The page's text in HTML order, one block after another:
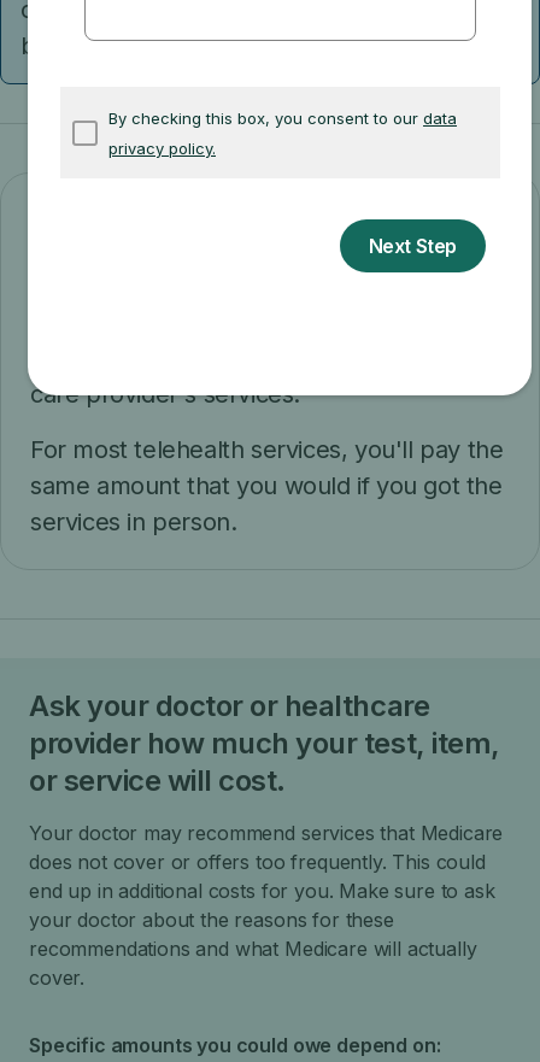
check with them to find out what telehealth
benefits may be available.
care provider's services.
For most telehealth services, you'll pay the
same amount that you would if you got the
services in person.
Ask your doctor or healthcare
provider how much your test, item,
or service will cost.
Your doctor may recommend services that Medicare
does not cover or offers too frequently. This could
end up in additional costs for you. Make sure to ask
your doctor about the reasons for these
recommendations and what Medicare will actually
cover.
Specific amounts you could owe depend on: